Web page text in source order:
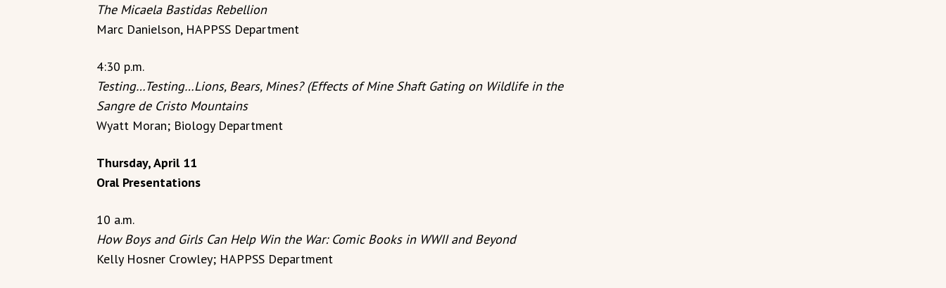
The Micaela Bastidas Rebellion
Marc Danielson, HAPPSS Department
4:30 p.m.
Testing…Testing…Lions, Bears, Mines? (Effects of Mine Shaft Gating on Wildlife in the
Sangre de Cristo Mountains
Wyatt Moran; Biology Department
Thursday, April 11
Oral Presentations
10 a.m.
How Boys and Girls Can Help Win the War: Comic Books in WWII and Beyond
Kelly Hosner Crowley; HAPPSS Department